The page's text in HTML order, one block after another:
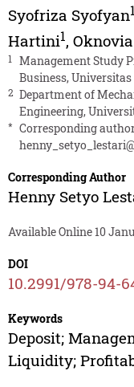
Syofriza Syofyan1
Hartini1,
1
Management Study
Business,
2 Department of
Engineering,
* Corresponding
Corresponding Author
Henny Setyo
Available Online 10
DOI
10.2991/978-94-
Keywords
Deposit;
Liquidity;